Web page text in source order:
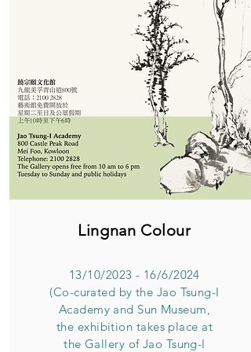
Lingnan Colour
13/10/2023 - 16/6/2024
(Co-curated by the Jao Tsung-I
Academy and Sun Museum,
the exhibition takes place at
the Gallery of Jao Tsung-I